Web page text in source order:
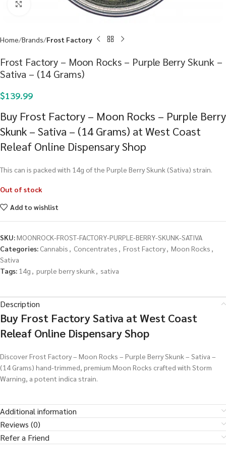
Click to enlarge
Home Brands Frost Factory
Frost Factory – Moon Rocks – Purple Berry Skunk –
Sativa – (14 Grams)
$139.99
Buy Frost Factory – Moon Rocks – Purple Berry
Skunk – Sativa – (14 Grams) at West Coast
Releaf Online Dispensary Shop
This can is packed with 14g of the Purple Berry Skunk (Sativa) strain.
Out of stock
Add to wishlist
SKU:MOONROCK-FROST-FACTORY-PURPLE-BERRY-SKUNK-SATIVA
Categories: Cannabis , Concentrates , Frost Factory, Moon Rocks ,
Sativa
Tags: 14g , purple berry skunk , sativa
Description
Buy Frost Factory Sativa at West Coast
Releaf Online Dispensary Shop
Discover Frost Factory – Moon Rocks – Purple Berry Skunk – Sativa –
(14 Grams) hand-trimmed, premium Moon Rocks crafted with Storm
Warning, a potent indica strain.
Additional information
Reviews (0)
Refer a Friend